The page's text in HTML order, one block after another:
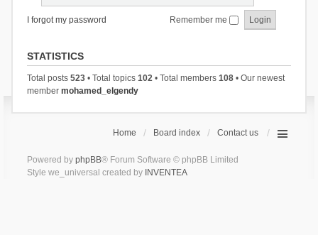
I forgot my password Remember me
STATISTICS
Total posts 523• Total topics 102• Total members 108• Our newest
member mohamed_elgendy
Home Board index Contact us
Powered by phpBB® Forum Software © phpBB Limited
Style we_universal created by INVENTEA